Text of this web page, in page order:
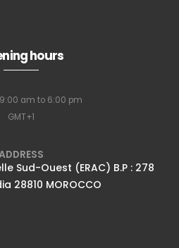
hours
am to 6:00 pm
GMT+1
Sud-Ouest (ERAC) B.P : 278
28810 MOROCCO